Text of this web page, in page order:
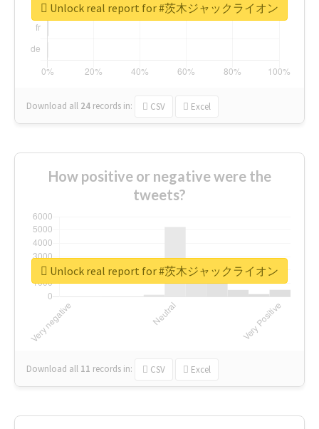
Download all 24 records in: CSV Excel
Unlock real report for #茨木ジャックライオン
How positive or negative were the
tweets?
Download all 11 records in: CSV Excel
Unlock real report for #茨木ジャックライオン